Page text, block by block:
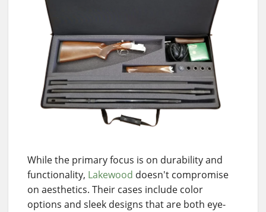
While the primary focus is on durability and
functionality, Lakewood doesn't compromise
on aesthetics. Their cases include color
options and sleek designs that are both eye-